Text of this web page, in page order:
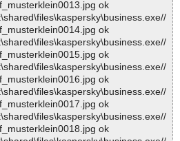
ok
ok
ok
ok
ok
ok